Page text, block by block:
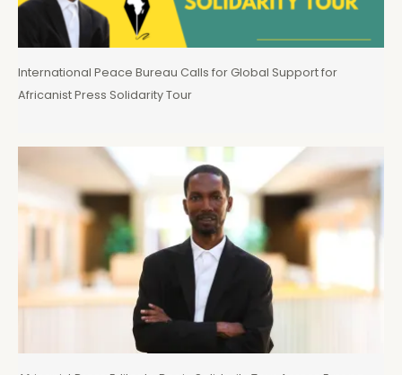
International Peace Bureau Calls for Global Support for
Africanist Press Solidarity Tour